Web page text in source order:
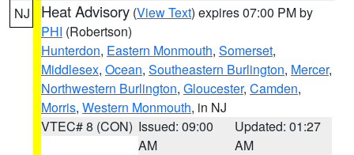
NJ Heat Advisory (View Text) expires 07:00 PM by
PHI (Robertson)
Hunterdon, Eastern Monmouth, Somerset,
Middlesex, Ocean, Southeastern Burlington, Mercer,
Northwestern Burlington, Gloucester, Camden,
Morris, Western Monmouth, in NJ
VTEC# 8 (CON) Issued: 09:00
AM
Updated: 01:27
AM